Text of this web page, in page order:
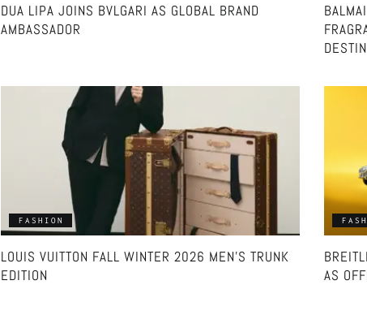
DUA LIPA JOINS BVLGARI AS GLOBAL BRAND
AMBASSADOR
FASHION
LOUIS VUITTON FALL WINTER 2026 MEN’S TRUNK
EDITION
AS